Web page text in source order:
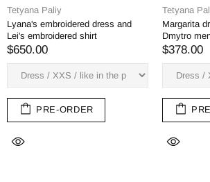
midi length .
.
Pava dress, midi, men's shirt
Severyn
PRE-ORDER